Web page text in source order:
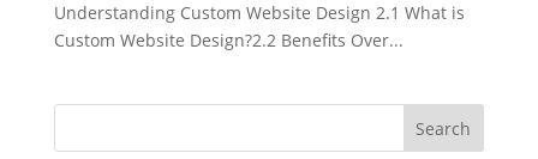
Understanding Custom Website Design 2.1 What is
Custom Website Design?2.2 Benefits Over...